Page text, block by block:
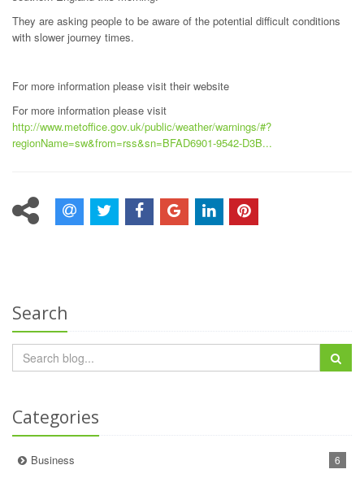
They are asking people to be aware of the potential difficult conditions
with slower journey times.
For more information please visit their website
For more information please visit
http://www.metoffice.gov.uk/public/weather/warnings/#?
regionName=sw&from=rss&sn=BFAD6901-9542-D3B...
Search
Categories
Business 6